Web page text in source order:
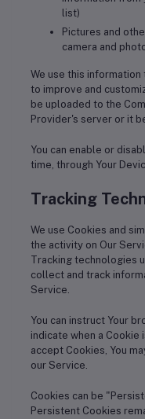
list)
Pictures and
camera and
We use this
to improve and
be uploaded to the
Provider's server or it
You can enable or
time, through Your
Tracking
We use Cookies and
the activity on Our
Tracking technologies
collect and track
Service.
You can instruct Your
indicate when a Cookie
accept Cookies, You
our Service.
Cookies can be
Persistent Cookies